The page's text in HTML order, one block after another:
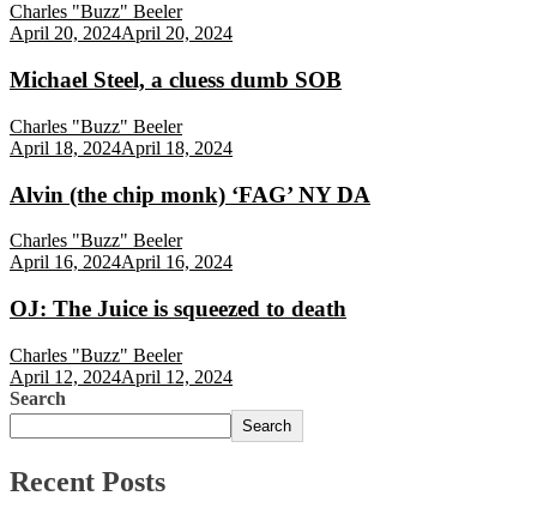
Charles "Buzz" Beeler
April 20, 2024April 20, 2024
Michael Steel, a cluess dumb SOB
Charles "Buzz" Beeler
April 18, 2024April 18, 2024
Alvin (the chip monk) ‘FAG’ NY DA
Charles "Buzz" Beeler
April 16, 2024April 16, 2024
OJ: The Juice is squeezed to death
Charles "Buzz" Beeler
April 12, 2024April 12, 2024
Search
Search
Recent Posts